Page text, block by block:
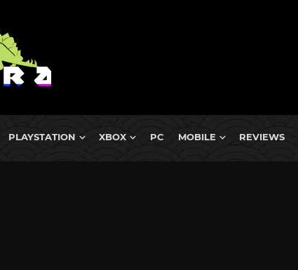
PLAYSTATION XBOX PC MOBILE REVIEWS